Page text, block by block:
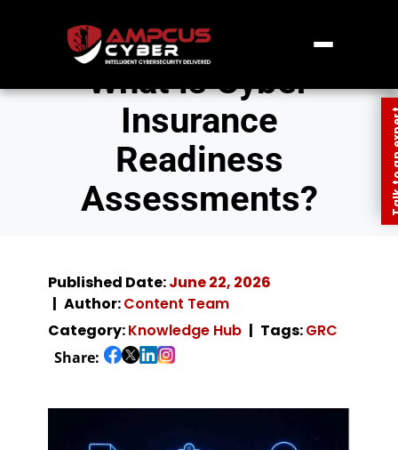
What is Cyber
Insurance
Readiness
Assessments?
Published Date:June 22, 2026
Author:Content Team
Category:Knowledge Hub Tags:GRC
Share:
Talk